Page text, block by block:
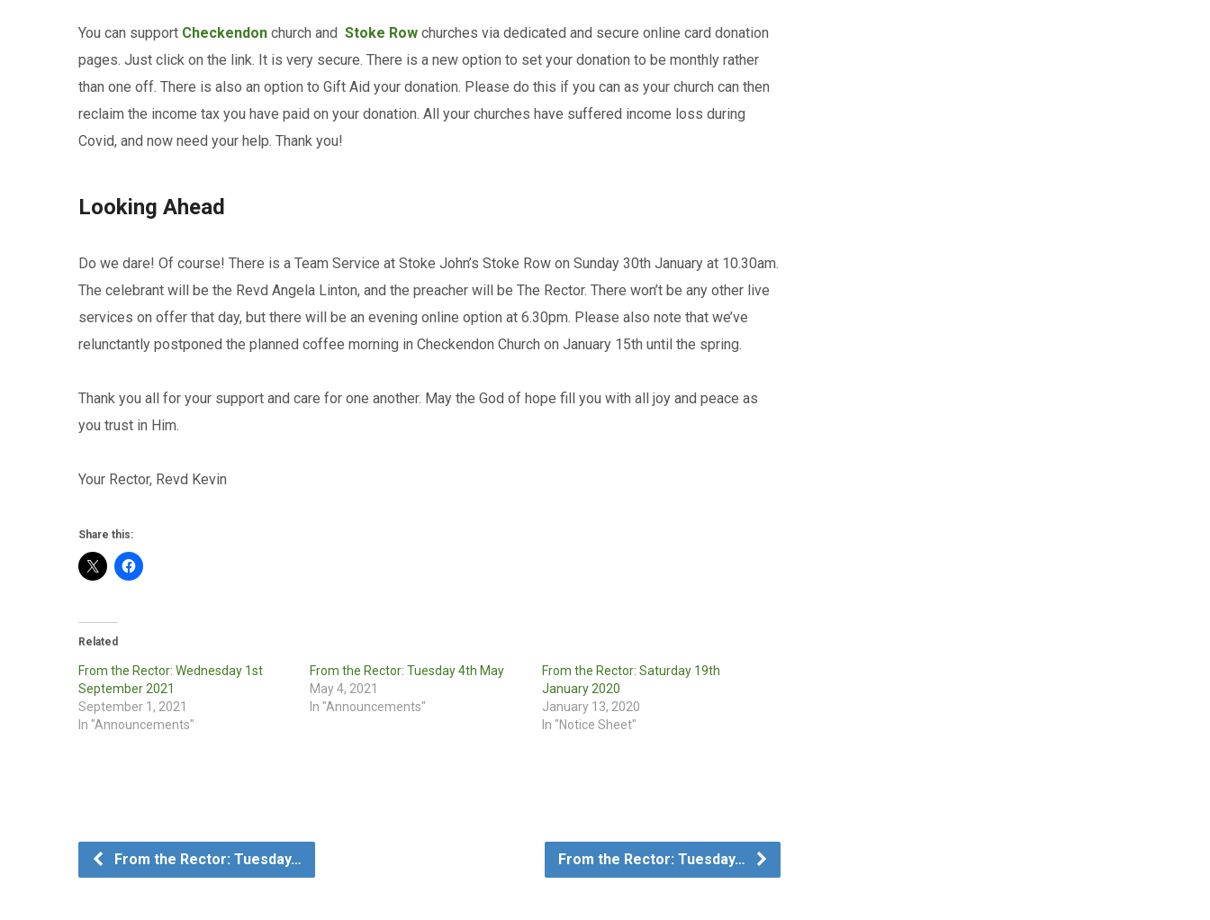
You can support Checkendon church and Stoke Row churches via dedicated and secure online card donation
pages. Just click on the link. It is very secure. There is a new option to set your donation to be monthly rather
than one off. There is also an option to Gift Aid your donation. Please do this if you can as your church can then
reclaim the income tax you have paid on your donation. All your churches have suffered income loss during
Covid, and now need your help. Thank you!
Looking Ahead
Do we dare! Of course! There is a Team Service at Stoke John’s Stoke Row on Sunday 30th January at 10.30am.
The celebrant will be the Revd Angela Linton, and the preacher will be The Rector. There won’t be any other live
services on offer that day, but there will be an evening online option at 6.30pm. Please also note that we’ve
relunctantly postponed the planned coffee morning in Checkendon Church on January 15th until the spring.
Thank you all for your support and care for one another. May the God of hope fill you with all joy and peace as
you trust in Him.
Your Rector, Revd Kevin
Share this:
Related
From the Rector: Wednesday 1st
September 2021
September 1, 2021
In "Announcements"
From the Rector: Tuesday 4th May
May 4, 2021
In "Announcements"
From the Rector: Saturday 19th
January 2020
January 13, 2020
In "Notice Sheet"
From the Rector: Tuesday… From the Rector: Tuesday…